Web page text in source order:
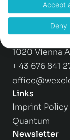
Get in Touch
weXelerate
Praterstrasse
1020 Vienna
+ 43 676 841
Links
Imprint Policy
Quantum
Newsletter
Accept
Deny